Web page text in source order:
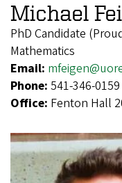
Michael
PhD Candidate
Mathematics
Email:
Phone: 541-346-0159
Office: Fenton Hall